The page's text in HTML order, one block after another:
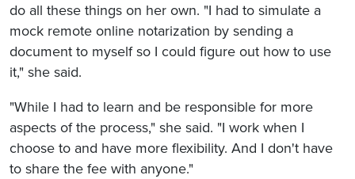
do all these things on her own. "I had to simulate a
mock remote online notarization by sending a
document to myself so I could figure out how to use
it," she said.
"While I had to learn and be responsible for more
aspects of the process," she said. "I work when I
choose to and have more flexibility. And I don't have
to share the fee with anyone."